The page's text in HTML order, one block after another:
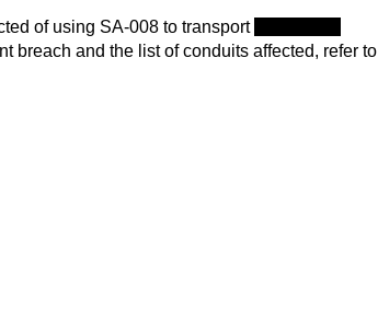
of using SA-008 to transport
breach and the list of conduits affected, refer to